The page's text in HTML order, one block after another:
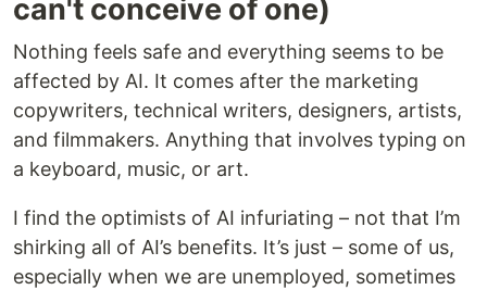
can't conceive of one)
Nothing feels safe and everything seems to be
affected by AI. It comes after the marketing
copywriters, technical writers, designers, artists,
and filmmakers. Anything that involves typing on
a keyboard, music, or art.
I find the optimists of AI infuriating – not that I’m
shirking all of AI’s benefits. It’s just – some of us,
especially when we are unemployed, sometimes